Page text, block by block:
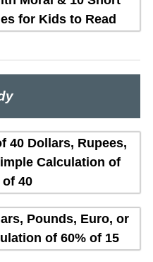
for Kids to Read
40 Dollars, Rupees,
Calculation of
of 40
Pounds, Euro, or
of 60% of 15